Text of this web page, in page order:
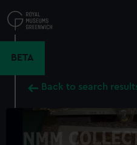
to
main
BETA
Back to search